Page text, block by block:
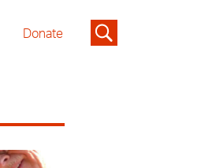
Donate